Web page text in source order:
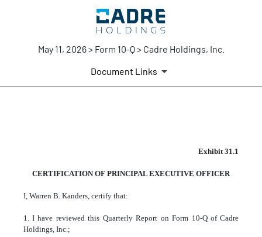
May 11, 2026 > Form 10-Q > Cadre Holdings, Inc.
Document Links
Published on May 11, 2026
Exhibit 31.1
CERTIFICATION OF PRINCIPAL EXECUTIVE OFFICER
I, Warren B. Kanders, certify that:
1. I have reviewed this Quarterly Report on Form 10-Q of Cadre
Holdings, Inc.;